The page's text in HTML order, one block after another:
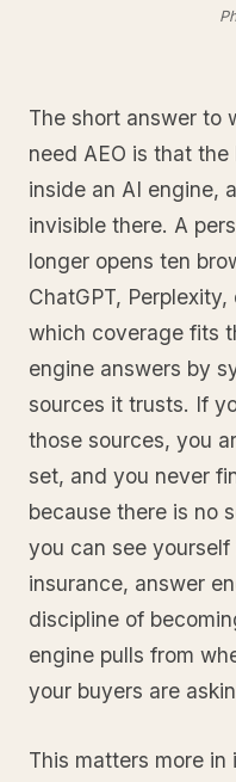
The short answer to
need AEO is that
inside an AI engine,
invisible there. A
longer opens ten
ChatGPT,
which coverage fits
engine answers by
sources it trusts. If
those sources, you
set, and you never
because there is no
you can see
insurance, answer
discipline of
engine pulls from
your buyers are
This matters more